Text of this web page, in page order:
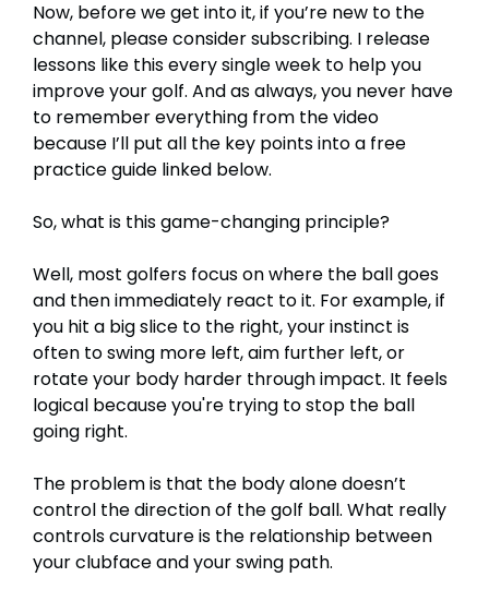
Now, before we get into it, if you’re new to the
channel, please consider subscribing. I release
lessons like this every single week to help you
improve your golf. And as always, you never have
to remember everything from the video
because I’ll put all the key points into a free
practice guide linked below.
So, what is this game-changing principle?
Well, most golfers focus on where the ball goes
and then immediately react to it. For example, if
you hit a big slice to the right, your instinct is
often to swing more left, aim further left, or
rotate your body harder through impact. It feels
logical because you're trying to stop the ball
going right.
The problem is that the body alone doesn’t
control the direction of the golf ball. What really
controls curvature is the relationship between
your clubface and your swing path.